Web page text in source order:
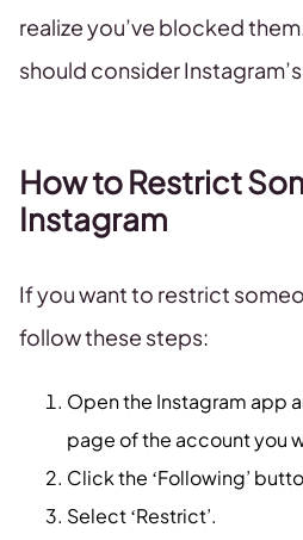
realize you’ve blocked
should consider
How to Restrict
Instagram
If you want to restrict
follow these steps:
Open the Instagram app
page of the account you
Click the ‘Following’
Select ‘Restrict’.